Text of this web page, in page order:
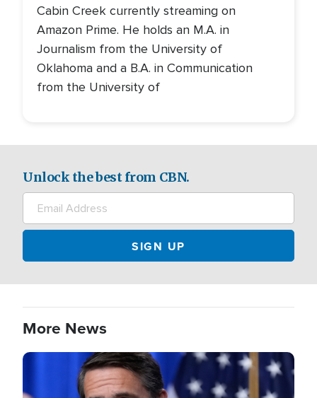
Cabin Creek currently streaming on
Amazon Prime. He holds an M.A. in
Journalism from the University of
Oklahoma and a B.A. in Communication
from the University of
Unlock the best from CBN.
More News
Image